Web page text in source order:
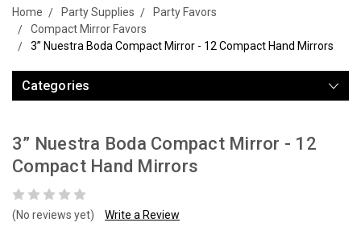
Home Party Supplies
Party Favors
Compact Mirror Favors
3” Nuestra Boda Compact Mirror - 12 Compact Hand Mirrors
Categories
3” Nuestra Boda Compact Mirror - 12
Compact Hand Mirrors
(No reviews yet) Write a Review